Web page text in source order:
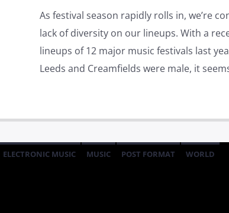
As festival season rapidly rolls in, we’re
lack of diversity on our lineups. With a
lineups of 12 major music festivals last
Leeds and Creamfields were male, it
ELECTRONIC MUSIC MUSIC POST FORMAT WORLD